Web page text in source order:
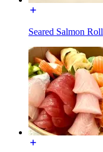
Seared Salmon Roll